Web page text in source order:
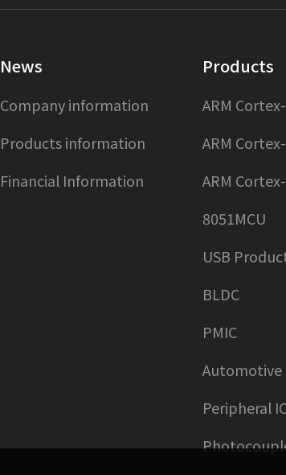
News
Company information
Products information
Financial Information
Products
ARM
ARM
ARM
8051MCU
USB
BLDC
PMIC
Automotive
Peripheral